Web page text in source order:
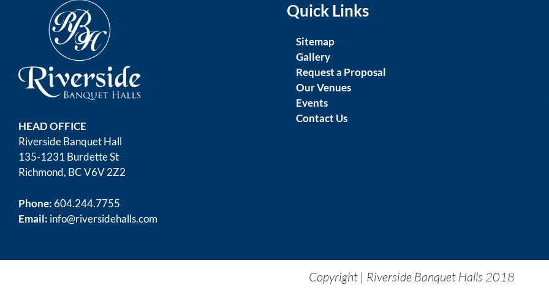
HEAD OFFICE
Riverside Banquet Hall
135-1231 Burdette St
Richmond, BC V6V 2Z2
Phone: 604.244.7755
Email: info@riversidehalls.com
Quick Links
Sitemap
Gallery
Request a Proposal
Our Venues
Events
Contact Us
Copyright | Riverside Banquet Halls 2018